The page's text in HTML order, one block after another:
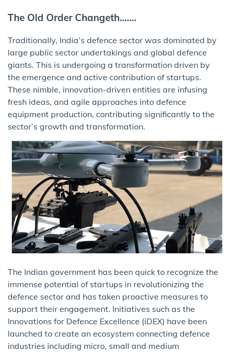
The Old Order Changeth…….
Traditionally, India’s defence sector was dominated by
large public sector undertakings and global defence
giants. This is undergoing a transformation driven by
the emergence and active contribution of startups.
These nimble, innovation-driven entities are infusing
fresh ideas, and agile approaches into defence
equipment production, contributing significantly to the
sector’s growth and transformation.
The Indian government has been quick to recognize the
immense potential of startups in revolutionizing the
defence sector and has taken proactive measures to
support their engagement. Initiatives such as the
Innovations for Defence Excellence (iDEX) have been
launched to create an ecosystem connecting defence
industries including micro, small and medium